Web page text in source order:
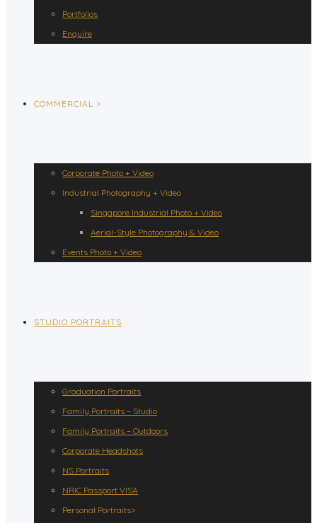
Portfolios
Enquire
COMMERCIAL >
Corporate Photo + Video
Industrial Photography + Video
Singapore Industrial Photo + Video
Aerial-Style Photography & Video
Events Photo + Video
STUDIO PORTRAITS
Graduation Portraits
Family Portraits – Studio
Family Portraits – Outdoors
Corporate Headshots
NS Portraits
NRIC Passport VISA
Personal Portraits>